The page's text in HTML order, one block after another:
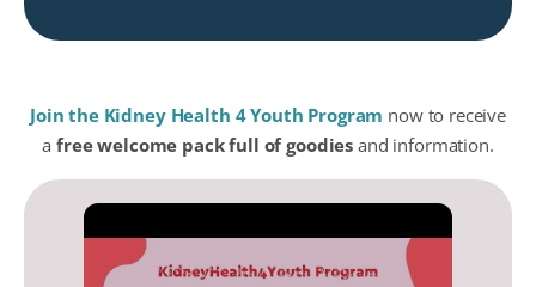
Join the Kidney Health 4 Youth Program now to receive
afree welcome pack full of goodies and information.